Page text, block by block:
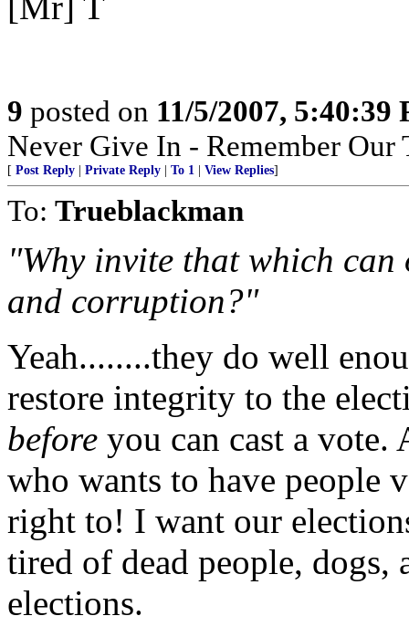
9 posted on 11/5/2007, 5:40:39
Never Give In - Remember Our
[ Post Reply Private Reply To 1 View Replies]
To: Trueblackman
"Why invite that which
and corruption?"
Yeah........they do well
restore integrity to the
before you can cast a vote.
who wants to have people
right to! I want our
tired of dead people,
elections.